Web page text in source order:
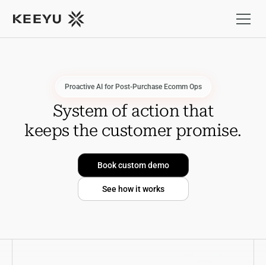
Proactive AI for Post-Purchase Ecomm Ops
Systemofactionthat
keepsthe customerpromise.
Book custom demo
See how it works